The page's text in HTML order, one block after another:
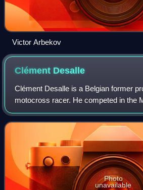
Victor Arbekov
Clément Desalle
Clément Desalle is a Belgian former
motocross racer. He competed in the
Championships from 2006 to 2020.
MXGP class his entire motocross
Photo
unavailable